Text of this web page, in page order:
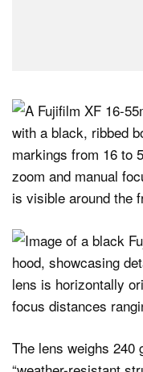
The lens weighs 240